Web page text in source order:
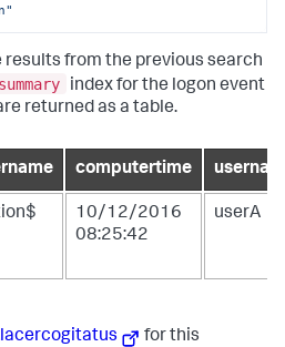
results from the previous search
index for the logon event
returned as a table.
computertime
10/12/2016
08:25:42
userA
for this